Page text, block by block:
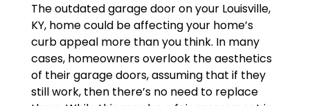
The outdated garage door on your Louisville,
KY, home could be affecting your home’s
curb appeal more than you think. In many
cases, homeowners overlook the aesthetics
of their garage doors, assuming that if they
still work, then there’s no need to replace